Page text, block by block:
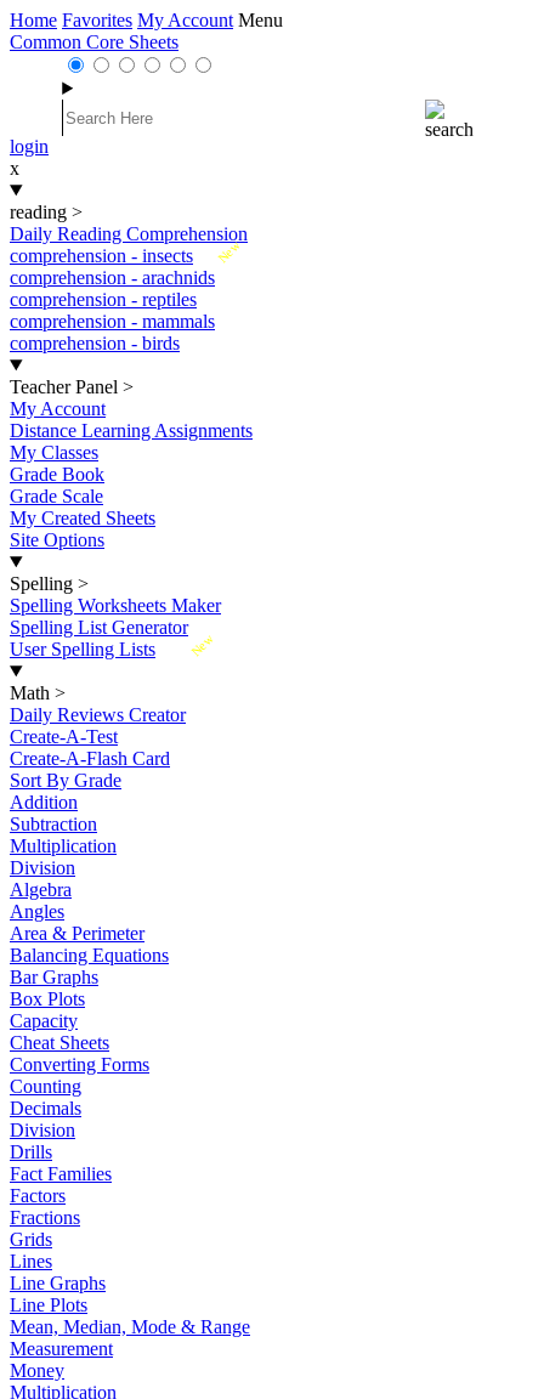
Home Favorites My Account Menu
Common Core Sheets
login
x
reading >
Daily Reading Comprehension
New
comprehension - insects
comprehension - arachnids
comprehension - reptiles
comprehension - mammals
comprehension - birds
Teacher Panel >
My Account
Distance Learning Assignments
My Classes
Grade Book
Grade Scale
My Created Sheets
Site Options
Spelling >
Spelling Worksheets Maker
Spelling List Generator
New
User Spelling Lists
Math >
Daily Reviews Creator
Create-A-Test
Create-A-Flash Card
Sort By Grade
Addition
Subtraction
Multiplication
Division
Algebra
Angles
Area & Perimeter
Balancing Equations
Bar Graphs
Box Plots
Capacity
Cheat Sheets
Converting Forms
Counting
Decimals
Division
Drills
Fact Families
Factors
Fractions
Grids
Lines
Line Graphs
Line Plots
Mean, Median, Mode & Range
Measurement
Money
Multiplication